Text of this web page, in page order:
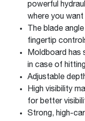
powerful
where you want
The blade
fingertip
Moldboard
in case of
Adjustable
High visibility
for better
Strong, high-